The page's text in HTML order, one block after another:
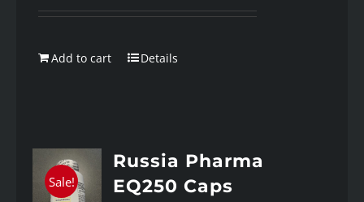
was:
is:
Add to cart Details
Sale!
Russia Pharma
EQ250 Caps